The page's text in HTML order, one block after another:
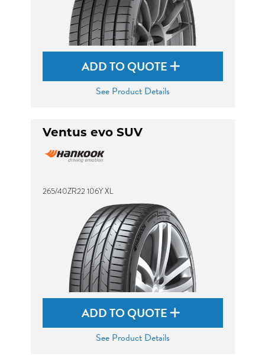
ADD TO QUOTE
See Product Details
Ventus evo SUV
265/40ZR22 106Y XL
ADD TO QUOTE
See Product Details